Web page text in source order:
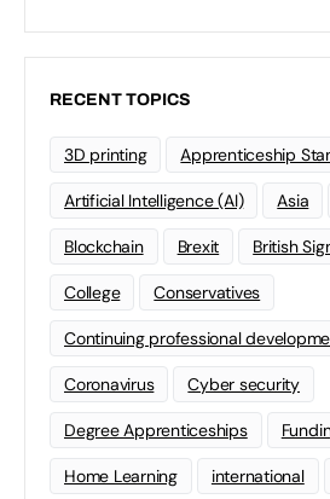
RECENT TOPICS
3D printing Apprenticeship
Artificial Intelligence (AI) Asia
Blockchain Brexit British
College Conservatives
Continuing professional
Coronavirus Cyber security
Degree Apprenticeships
Home Learning international